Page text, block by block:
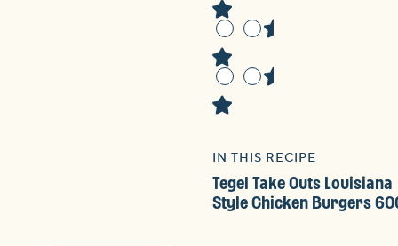
IN THIS RECIPE
Tegel Take Outs Louisiana
Style Chicken Burgers